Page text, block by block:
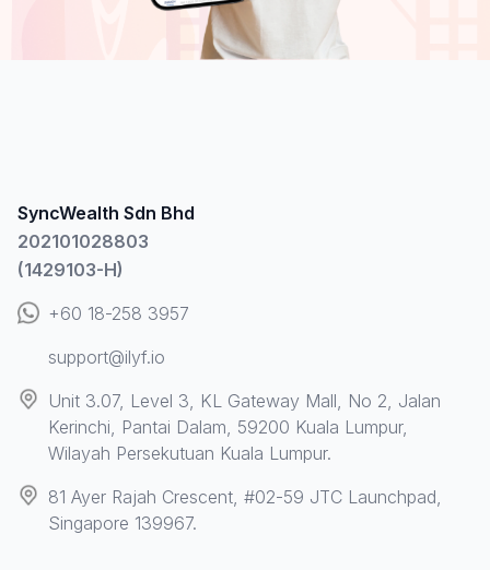
SyncWealth Sdn Bhd
202101028803
(1429103-H)
+60 18-258 3957
support@ilyf.io
Unit 3.07, Level 3, KL Gateway Mall, No 2, Jalan
Kerinchi, Pantai Dalam, 59200 Kuala Lumpur,
Wilayah Persekutuan Kuala Lumpur.
81 Ayer Rajah Crescent, #02-59 JTC Launchpad,
Singapore 139967.